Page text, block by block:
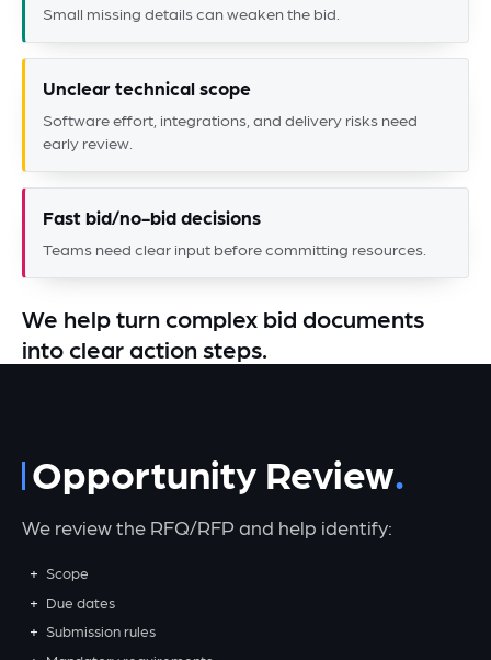
Small missing details can weaken the bid.
Unclear technical scope
Software effort, integrations, and delivery risks need
early review.
Fast bid/no-bid decisions
Teams need clear input before committing resources.
We help turn complex bid documents
into clear action steps.
Opportunity Review
We review the RFQ/RFP and help identify:
Scope
Due dates
Submission rules